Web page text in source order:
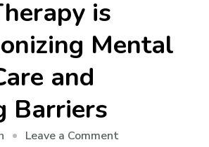
is
Mental
and
Barriers
Leave a Commenton